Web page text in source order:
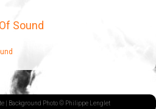
Sound
| Background Photo © Philippe Lenglet